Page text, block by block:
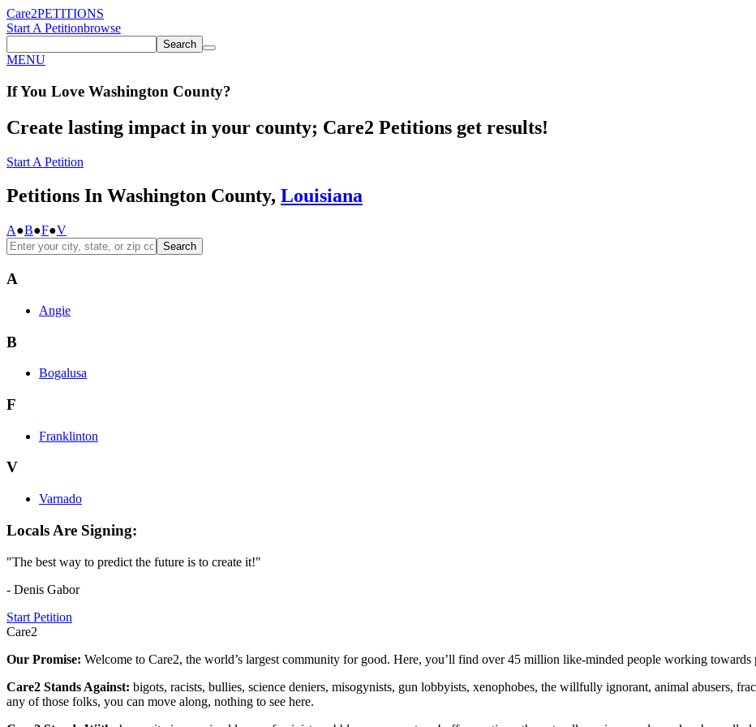
Care2PETITIONS
Start A Petitionbrowse
Search
MENU
If You Love Washington County?
Create lasting impact in your county; Care2 Petitions get results!
Start A Petition
Petitions In Washington County, Louisiana
A●B●F●V
Search
A
Angie
B
Bogalusa
F
Franklinton
V
Varnado
Locals Are Signing:
"The best way to predict the future is to create it!"
- Denis Gabor
Start Petition
Care2
Our Promise: Welcome to Care2, the world’s largest community for good. Here, you’ll find over 45 million like-minded people working towards
Care2 Stands Against: bigots, racists, bullies, science deniers, misogynists, gun lobbyists, xenophobes, the willfully ignorant, animal abusers,
any of those folks, you can move along, nothing to see here.